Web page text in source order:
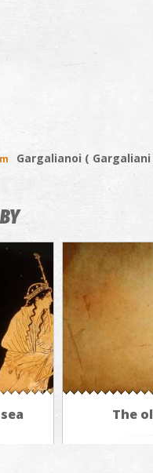
Gargalianoi ( Gargaliani
The